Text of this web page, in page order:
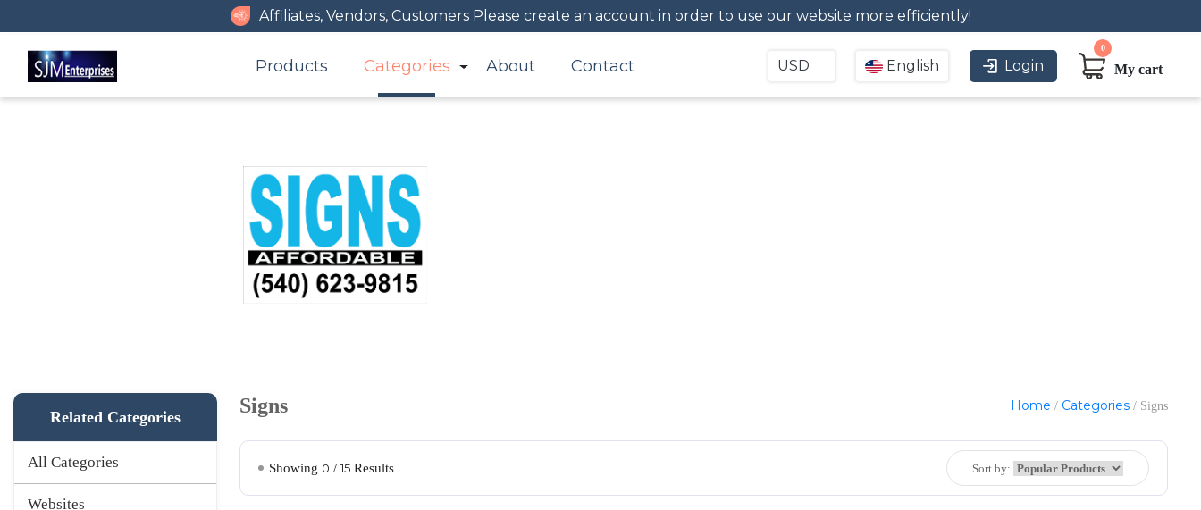
Affiliates, Vendors, Customers Please create an account in order to use our website more efficiently!
Products Categories About Contact USD English Login My cart
0
Related Categories
All Categories
Websites
Signs Home / Categories / Signs
Showing 0 / 15 Results Sort by: